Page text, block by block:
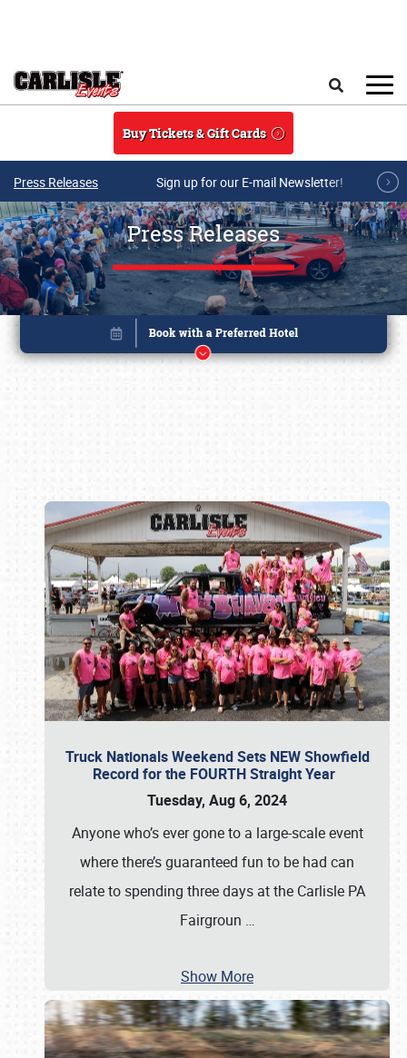
Buy Tickets & Gift Cards
Press Releases Sign up for our E-mail Newsletter!
Press Releases
Truck Nationals Weekend Sets NEW Showfield
Record for the FOURTH Straight Year
Tuesday, Aug 6, 2024
Anyone who’s ever gone to a large-scale event
where there’s guaranteed fun to be had can
relate to spending three days at the Carlisle PA
Fairgroun …
Show More
Book online or call (800) 216-1876